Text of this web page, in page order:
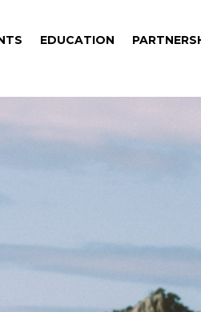
EDUCATION
EDUCATION